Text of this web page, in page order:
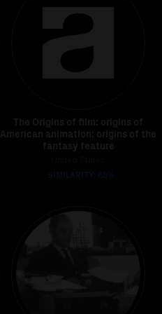
The Origins of film: origins of
American animation: origins of the
fantasy feature
SIMILARITY: 68%